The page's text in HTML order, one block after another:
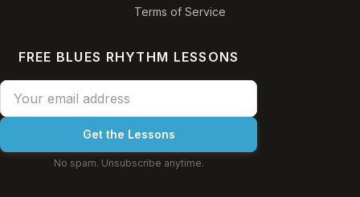
Terms of Service
FREE BLUES RHYTHM LESSONS
Get the Lessons
No spam. Unsubscribe anytime.